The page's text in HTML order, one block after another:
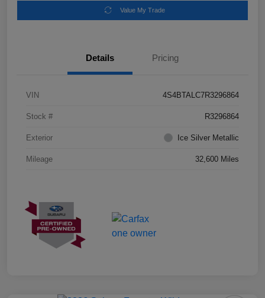
Value My Trade
Details Pricing
VIN 4S4BTALC7R3296864
Stock # R3296864
Exterior Ice Silver Metallic
Mileage 32,600 Miles